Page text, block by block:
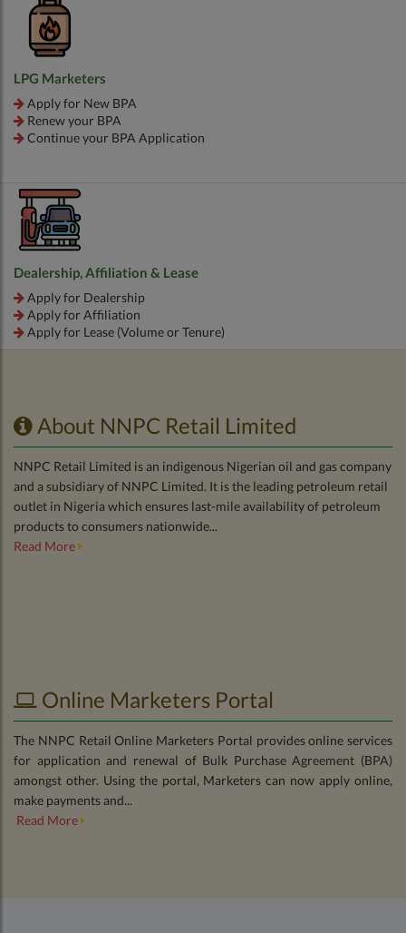
LPG Marketers
Apply for New BPA
Renew your BPA
Continue your BPA Application
Dealership, Affiliation & Lease
Apply for Dealership
Apply for Affiliation
Apply for Lease (Volume or Tenure)
About NNPC Retail Limited
NNPC Retail Limited is an indigenous Nigerian oil and gas company
and a subsidiary of NNPC Limited. It is the leading petroleum retail
outlet in Nigeria which ensures last-mile availability of petroleum
products to consumers nationwide...
Read More
Online Marketers Portal
The NNPC Retail Online Marketers Portal provides online services
for application and renewal of Bulk Purchase Agreement (BPA)
amongst other. Using the portal, Marketers can now apply online,
make payments and...
Read More